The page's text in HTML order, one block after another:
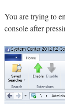
You are trying to
console after